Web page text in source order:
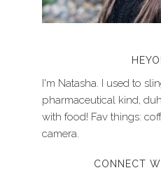
HEYO!
I'm Natasha. I used to
pharmaceutical kind,
with food! Fav things:
camera.
CONNECT